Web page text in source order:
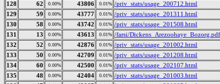
128
62 0.00% 43806 0.01% /priv_stats/usage_200712.html
129
59 0.00% 43777 0.01% /priv_stats/usage_201311.html
130
58 0.00% 43742 0.01% /priv_stats/usage_201508.html
131
13 0.00% 43613 0.01% /farsi/Dickens_Arezoohaye_Bozorg.pdf
132
52 0.00% 42876 0.01% /priv_stats/usage_201002.html
133
50 0.00% 42709 0.01% /priv_stats/usage_201208.html
134
60 0.00% 42500 0.01% /priv_stats/usage_202107.html
135
48 0.00% 42404 0.01% /priv_stats/usage_201003.html